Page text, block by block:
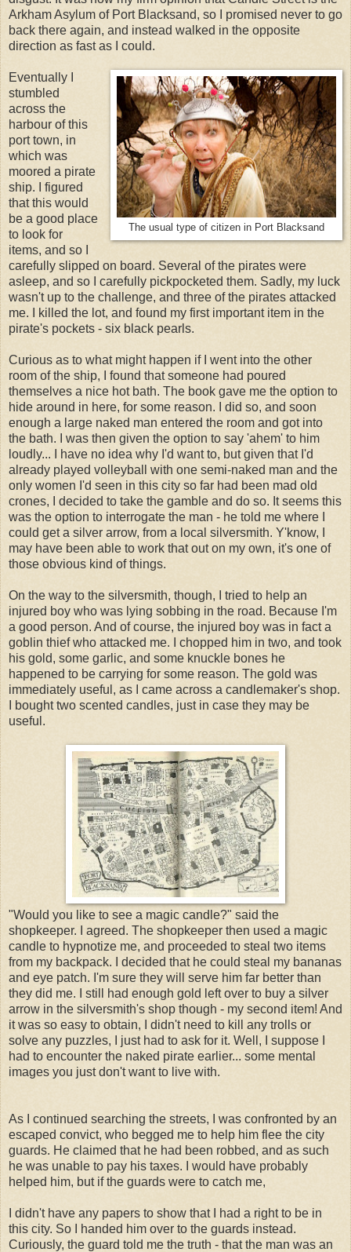
Arkham Asylum of Port Blacksand, so I promised never to go
back there again, and instead walked in the opposite
direction as fast as I could.
The usual type of citizen in Port Blacksand
Eventually I
stumbled
across the
harbour of this
port town, in
which was
moored a pirate
ship. I figured
that this would
be a good place
to look for
items, and so I
carefully slipped on board. Several of the pirates were
asleep, and so I carefully pickpocketed them. Sadly, my luck
wasn't up to the challenge, and three of the pirates attacked
me. I killed the lot, and found my first important item in the
pirate's pockets - six black pearls.
Curious as to what might happen if I went into the other
room of the ship, I found that someone had poured
themselves a nice hot bath. The book gave me the option to
hide around in here, for some reason. I did so, and soon
enough a large naked man entered the room and got into
the bath. I was then given the option to say 'ahem' to him
loudly... I have no idea why I'd want to, but given that I'd
already played volleyball with one semi-naked man and the
only women I'd seen in this city so far had been mad old
crones, I decided to take the gamble and do so. It seems this
was the option to interrogate the man - he told me where I
could get a silver arrow, from a local silversmith. Y'know, I
may have been able to work that out on my own, it's one of
those obvious kind of things.
On the way to the silversmith, though, I tried to help an
injured boy who was lying sobbing in the road. Because I'm
a good person. And of course, the injured boy was in fact a
goblin thief who attacked me. I chopped him in two, and took
his gold, some garlic, and some knuckle bones he
happened to be carrying for some reason. The gold was
immediately useful, as I came across a candlemaker's shop.
I bought two scented candles, just in case they may be
useful.
"Would you like to see a magic candle?" said the
shopkeeper. I agreed. The shopkeeper then used a magic
candle to hypnotize me, and proceeded to steal two items
from my backpack. I decided that he could steal my bananas
and eye patch. I'm sure they will serve him far better than
they did me. I still had enough gold left over to buy a silver
arrow in the silversmith's shop though - my second item! And
it was so easy to obtain, I didn't need to kill any trolls or
solve any puzzles, I just had to ask for it. Well, I suppose I
had to encounter the naked pirate earlier... some mental
images you just don't want to live with.
As I continued searching the streets, I was confronted by an
escaped convict, who begged me to help him flee the city
guards. He claimed that he had been robbed, and as such
he was unable to pay his taxes. I would have probably
helped him, but if the guards were to catch me,
I didn't have any papers to show that I had a right to be in
this city. So I handed him over to the guards instead.
Curiously, the guard told me the truth - that the man was an